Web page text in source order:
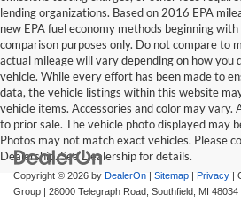
lending organizations. Based on 2016 EPA
new EPA fuel economy methods beginning
comparison purposes only. Do not compare to
actual mileage will vary depending on how you
vehicle. While every effort has been made to
data, the vehicle listings within this website
vehicle items. Accessories and color may vary.
to prior sale. The vehicle photo displayed may
Photos may not match exact vehicles. Please
Dealership. See Dealership for details.
Copyright © 2026 by DealerOn Sitemap Privacy |
Group
28000 Telegraph Road, Southfield, MI 48034